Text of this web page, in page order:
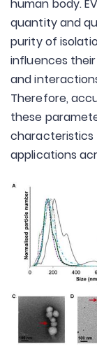
human body.
quantity and
purity of
influences
and
Therefore,
these
characteristics
applications